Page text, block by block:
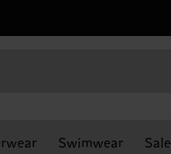
Swimwear Sale